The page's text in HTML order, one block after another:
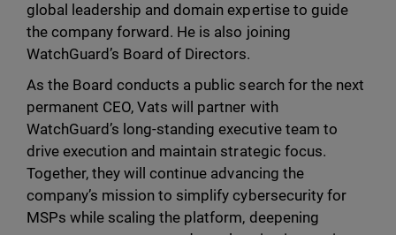
global leadership and domain expertise to guide
the company forward. He is also joining
WatchGuard’s Board of Directors.
As the Board conducts a public search for the next
permanent CEO, Vats will partner with
WatchGuard’s long-standing executive team to
drive execution and maintain strategic focus.
Together, they will continue advancing the
company’s mission to simplify cybersecurity for
MSPs while scaling the platform, deepening